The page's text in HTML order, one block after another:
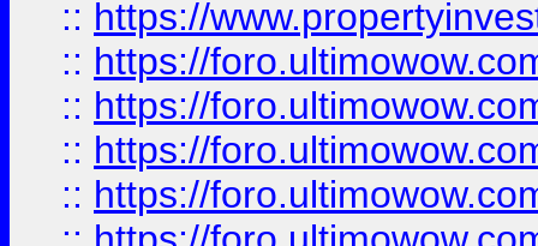
:: https://
:: https://
:: https://
:: https://
:: https://